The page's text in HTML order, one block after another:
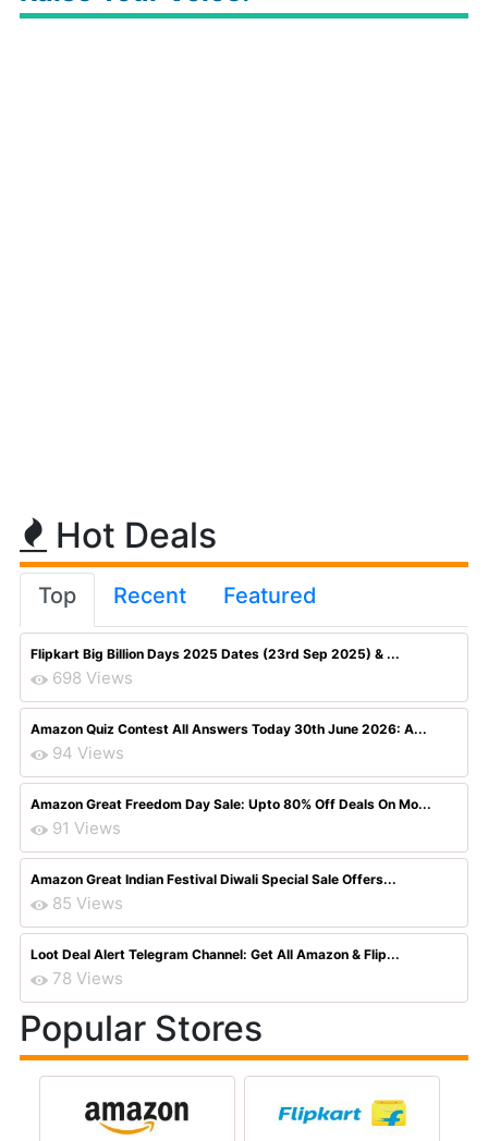
Hot Deals
Top Recent Featured
Flipkart Big Billion Days 2025 Dates (23rd Sep 2025) & ...
698 Views
Amazon Quiz Contest All Answers Today 30th June 2026: A...
94 Views
Amazon Great Freedom Day Sale: Upto 80% Off Deals On Mo...
91 Views
Amazon Great Indian Festival Diwali Special Sale Offers...
85 Views
Loot Deal Alert Telegram Channel: Get All Amazon & Flip...
78 Views
Popular Stores